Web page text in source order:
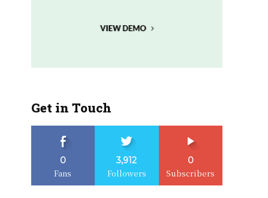
Get in Touch
0
Fans
3,912
Followers
0
Subscribers